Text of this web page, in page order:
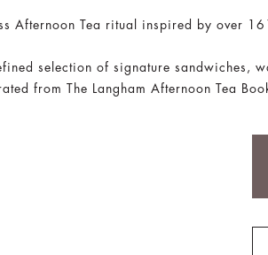
Afternoon Tea ritual inspired by over
selection of signature sandwiches,
from The Langham Afternoon Tea